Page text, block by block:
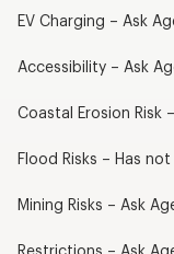
EV Charging – Ask
Accessibility – Ask
Coastal Erosion Risk
Flood Risks – Has
Mining Risks – Ask